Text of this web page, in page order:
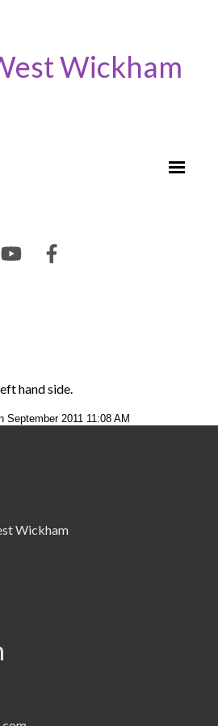
Wickham
hand side.
September 2011 11:08 AM
Wickham